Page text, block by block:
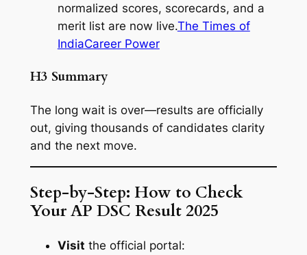
normalized scores, scorecards, and a
merit list are now live.The Times of
IndiaCareer Power
H3 Summary
The long wait is over—results are officially
out, giving thousands of candidates clarity
and the next move.
Step-by-Step: How to Check
Your AP DSC Result 2025
Visit the official portal: